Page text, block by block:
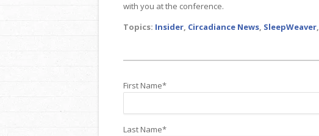
with you at the conference.
Topics: Insider, Circadiance News, SleepWeaver,
First Name*
Last Name*